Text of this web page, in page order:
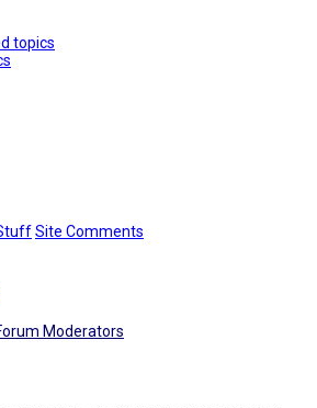
topics
Site Comments
Moderators